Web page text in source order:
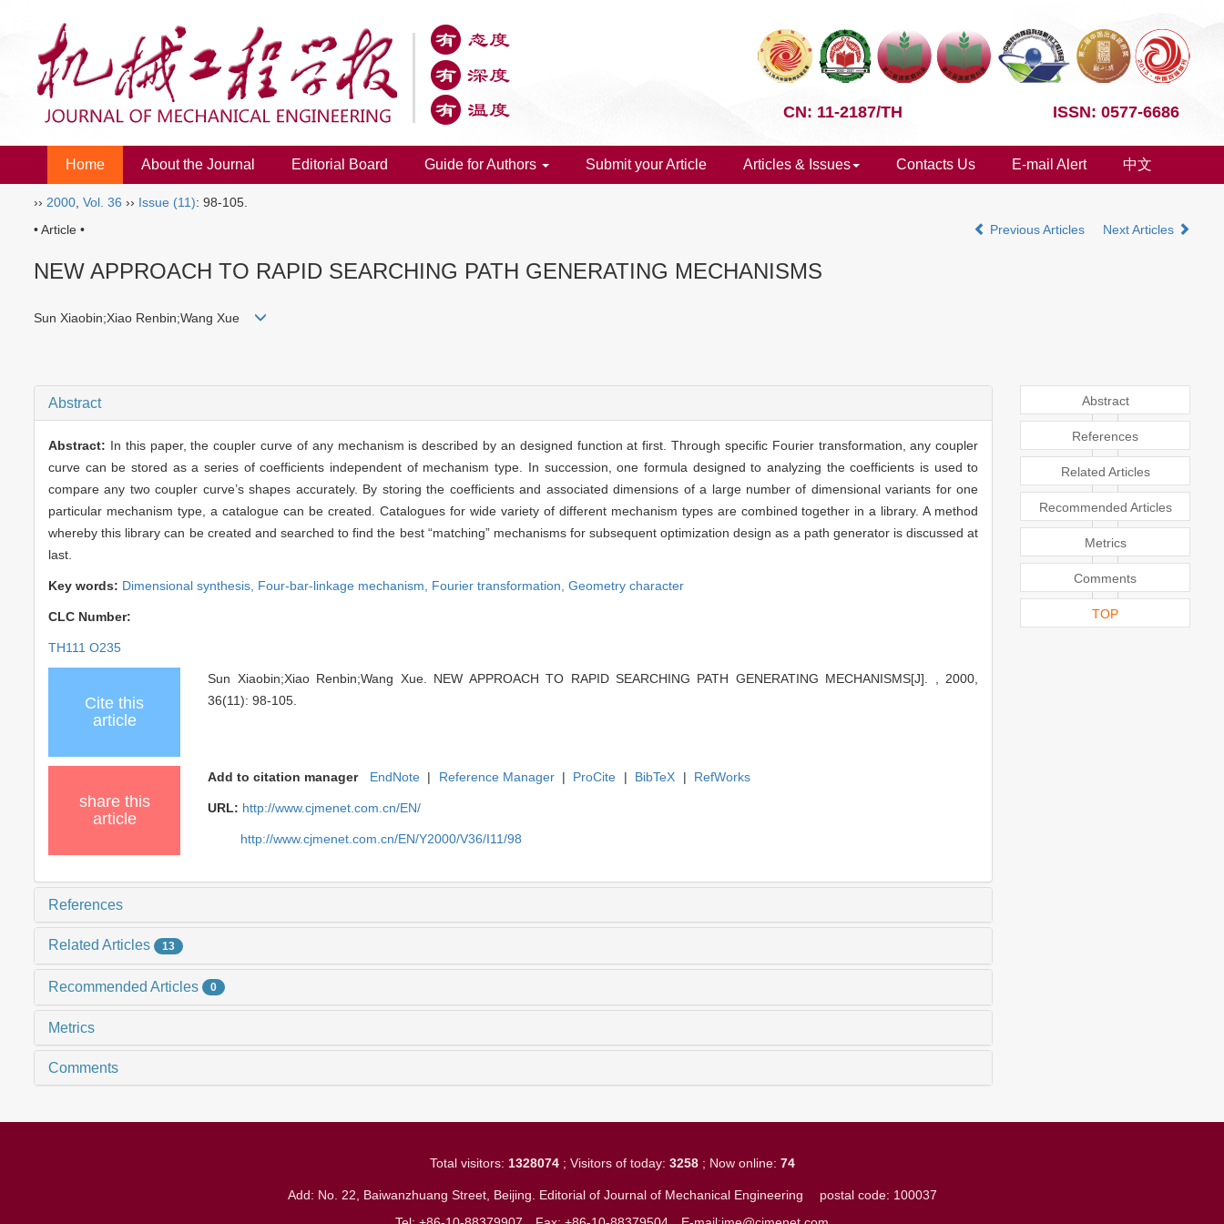
CN: 11-2187/TH ISSN: 0577-6686
Home About the Journal Editorial Board Guide for Authors Submit your Article Articles & Issues Contacts Us E-mail Alert 中文
›› 2000 Vol. 36 ›› Issue (11): 98-105.
• Article •
Previous Articles Next Articles
NEW APPROACH TO RAPID SEARCHING PATH GENERATING MECHANISMS
Sun Xiaobin;Xiao Renbin;Wang Xue
Abstract
Abstract: In this paper, the coupler curve of any mechanism is described by an designed function at first. Through specific Fourier transformation, any coupler
curve can be stored as a series of coefficients independent of mechanism type. In succession, one formula designed to analyzing the coefficients is used to
compare any two coupler curve’s shapes accurately. By storing the coefficients and associated dimensions of a large number of dimensional variants for one
particular mechanism type, a catalogue can be created. Catalogues for wide variety of different mechanism types are combined together in a library. A method
whereby this library can be created and searched to find the best “matching” mechanisms for subsequent optimization design as a path generator is discussed at
last.
Key words: Dimensional synthesis, Four-bar-linkage mechanism, Fourier transformation, Geometry character
CLC Number:
TH111 O235
Cite this
article
Sun Xiaobin;Xiao Renbin;Wang Xue. NEW APPROACH TO RAPID SEARCHING PATH GENERATING MECHANISMS[J]. , 2000,
36(11): 98-105.
share this
article
Add to citation manager EndNote | Reference Manager | ProCite | BibTeX | RefWorks
URL: http://www.cjmenet.com.cn/EN/
http://www.cjmenet.com.cn/EN/Y2000/V36/I11/98
References
Related Articles 13
Recommended Articles 0
Metrics
Comments
Abstract
References
Related Articles
Recommended Articles
Metrics
Comments
TOP
Total visitors: 1328074; Visitors of today: 3258; Now online: 74
Add: No. 22, Baiwanzhuang Street, Beijing. Editorial of Journal of Mechanical Engineering postal code: 100037